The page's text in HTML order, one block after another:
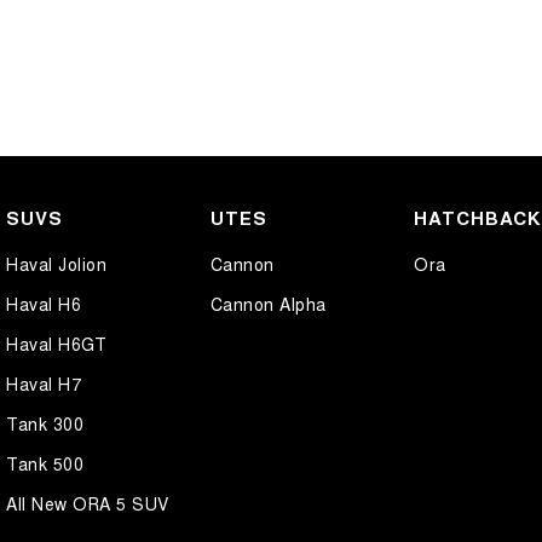
SUVS
Haval Jolion
Haval H6
Haval H6GT
Haval H7
Tank 300
Tank 500
All New ORA 5 SUV
UTES
Cannon
Cannon Alpha
Ora